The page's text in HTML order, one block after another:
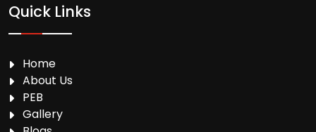
Quick Links
Home
About Us
PEB
Gallery